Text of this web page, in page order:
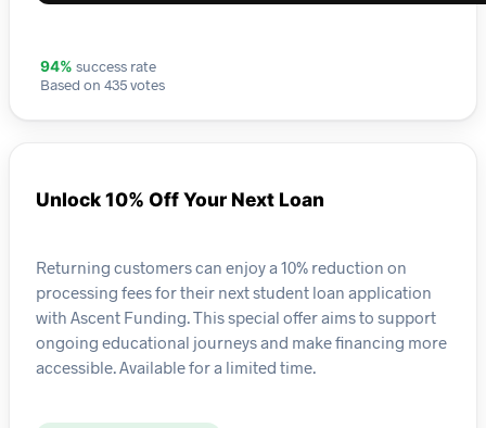
94% success rate
Based on 435 votes
Unlock 10% Off Your Next Loan
Returning customers can enjoy a 10% reduction on
processing fees for their next student loan application
with Ascent Funding. This special offer aims to support
ongoing educational journeys and make financing more
accessible. Available for a limited time.